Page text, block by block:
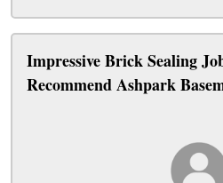
Impressive Brick Sealing
Recommend Ashpark